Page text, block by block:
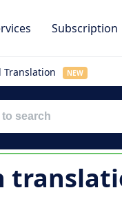
Subscription
Translation NEW